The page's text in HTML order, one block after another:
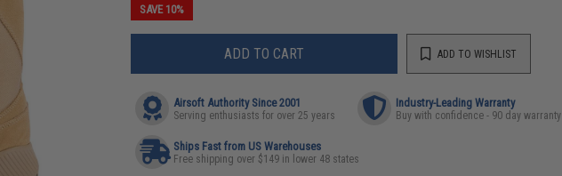
SAVE 10%
ADD TO CART ADD TO WISHLIST
Airsoft Authority Since 2001
Serving enthusiasts for over 25 years
Industry-Leading Warranty
Buy with confidence - 90 day warranty
Ships Fast from US Warehouses
Free shipping over $149 in lower 48 states